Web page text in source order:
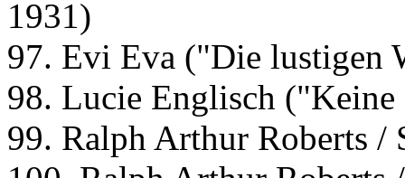
1931)
97. Evi Eva ("Die lustigen
98. Lucie Englisch
99. Ralph Arthur Roberts /